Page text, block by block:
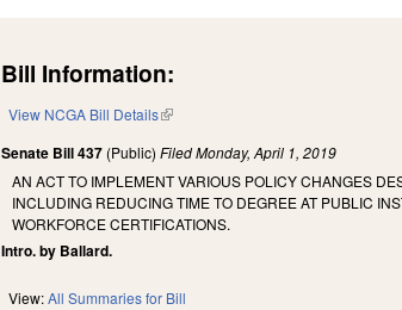
Bill Information:
View NCGA Bill Details(link is external)
Senate Bill 437 (Public)FiledMonday, April 1, 2019
AN ACT TO IMPLEMENT VARIOUS POLICY CHANGES
INCLUDING REDUCING TIME TO DEGREE AT PUBLIC
WORKFORCE CERTIFICATIONS.
Intro. by Ballard.
View:All Summaries for Bill